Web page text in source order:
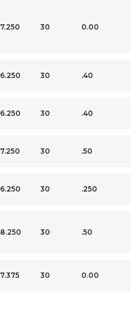
7.250 30 0.00
6.250 30 .40
6.250 30 .40
7.250 30 .50
6.250 30 .250
8.250 30 .50
7.375 30 0.00